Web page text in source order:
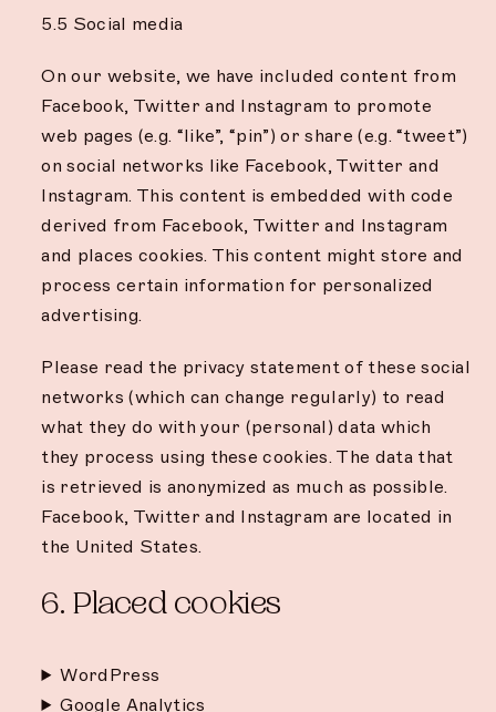
5.5 Social media
On our website, we have included content from
Facebook, Twitter and Instagram to promote
web pages (e.g. “like”, “pin”) or share (e.g. “tweet”)
on social networks like Facebook, Twitter and
Instagram. This content is embedded with code
derived from Facebook, Twitter and Instagram
and places cookies. This content might store and
process certain information for personalized
advertising.
Please read the privacy statement of these social
networks (which can change regularly) to read
what they do with your (personal) data which
they process using these cookies. The data that
is retrieved is anonymized as much as possible.
Facebook, Twitter and Instagram are located in
the United States.
6. Placed cookies
WordPress
Google Analytics